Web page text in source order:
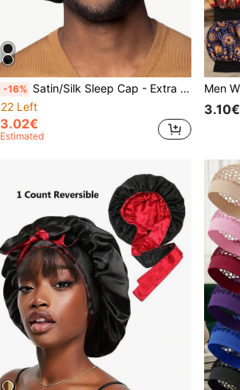
-16% Satin/Silk Sleep Cap - Extra Large Reversible Adjustable Cap For Sleeping With Curly And Natural Hair,Summer,Beach,Holiday,Festival,Travel
22 Left
3.02€
Estimated
3.10€